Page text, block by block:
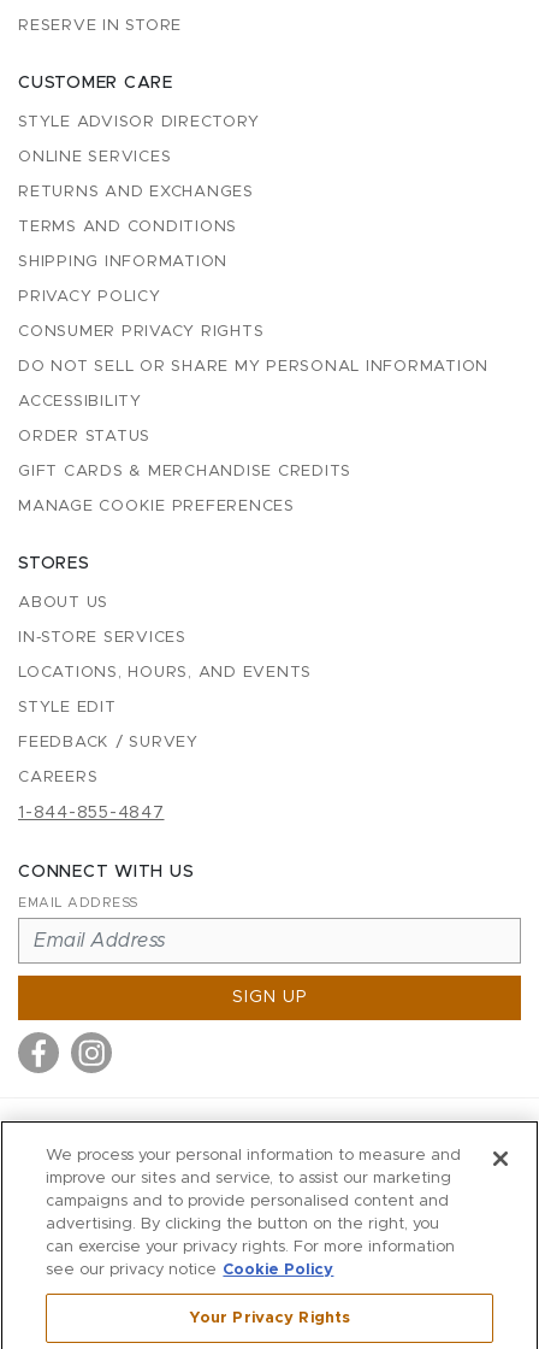
RESERVE IN STORE
CUSTOMER CARE
STYLE ADVISOR DIRECTORY
ONLINE SERVICES
RETURNS AND EXCHANGES
TERMS AND CONDITIONS
SHIPPING INFORMATION
PRIVACY POLICY
CONSUMER PRIVACY RIGHTS
DO NOT SELL OR SHARE MY PERSONAL INFORMATION
ACCESSIBILITY
ORDER STATUS
GIFT CARDS & MERCHANDISE CREDITS
MANAGE COOKIE PREFERENCES
STORES
ABOUT US
IN-STORE SERVICES
LOCATIONS, HOURS, AND EVENTS
STYLE EDIT
FEEDBACK / SURVEY
CAREERS
1-844-855-4847
CONNECT WITH US
EMAIL ADDRESS
SIGN UP
MITCHELLS
RICHARDS
WILKES
MARIOS
KORSHAK
We process your personal information to measure and
improve our sites and service, to assist our marketing
campaigns and to provide personalised content and
advertising. By clicking the button on the right, you
can exercise your privacy rights. For more information
see our privacy notice Cookie Policy
Your Privacy Rights